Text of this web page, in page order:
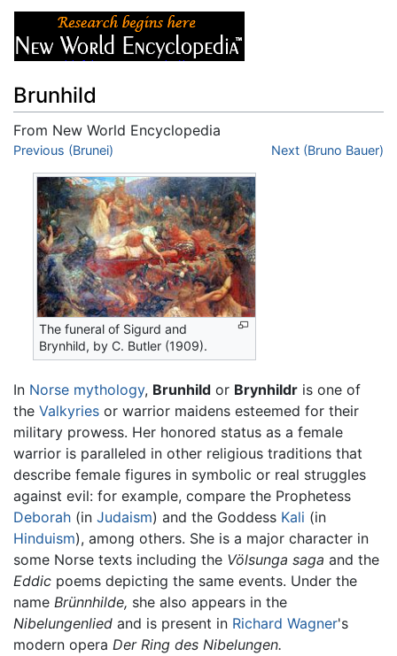
Brunhild
From New World Encyclopedia
Jump to:navigation
Previous (Brunei) Next (Bruno Bauer)
The funeral of Sigurd and
Brynhild, by C. Butler (1909).
In Norse mythology, Brunhild or Brynhildr is one of
the Valkyries or warrior maidens esteemed for their
military prowess. Her honored status as a female
warrior is paralleled in other religious traditions that
describe female figures in symbolic or real struggles
against evil: for example, compare the Prophetess
Deborah (in Judaism) and the Goddess Kali (in
Hinduism), among others. She is a major character in
some Norse texts including the Völsunga saga and the
Eddic poems depicting the same events. Under the
name Brünnhilde, she also appears in the
Nibelungenlied and is present in Richard Wagner's
modern opera Der Ring des Nibelungen.